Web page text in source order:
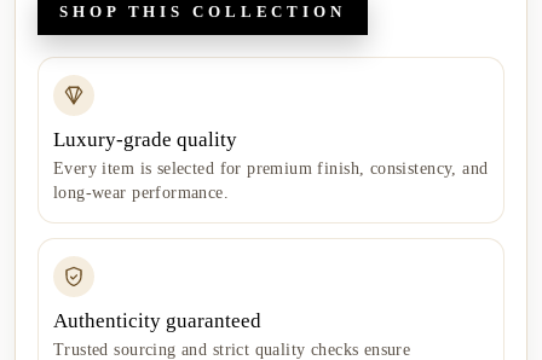
SHOP THIS COLLECTION
Luxury-grade quality
Every item is selected for premium finish, consistency, and
long-wear performance.
Authenticity guaranteed
Trusted sourcing and strict quality checks ensure